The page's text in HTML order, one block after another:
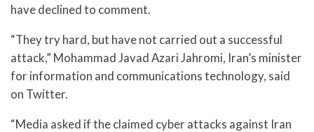
have declined to comment.
“They try hard, but have not carried out a successful
attack,” Mohammad Javad Azari Jahromi, Iran’s minister
for information and communications technology, said
on Twitter.
“Media asked if the claimed cyber attacks against Iran